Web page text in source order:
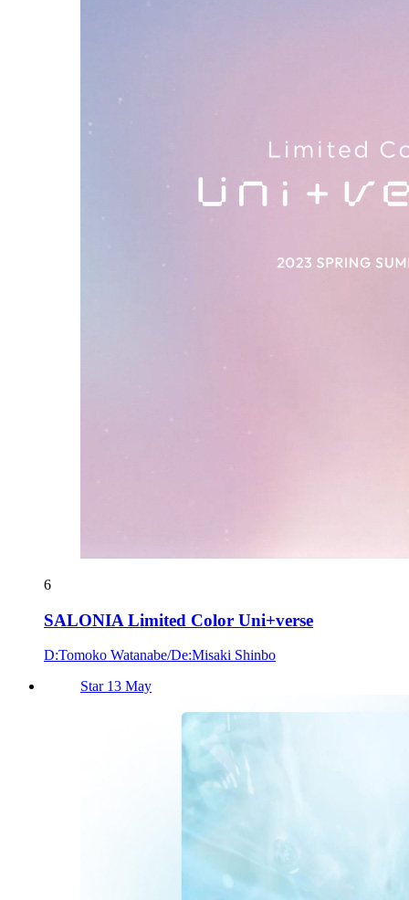
6
SALONIA Limited Color Uni+verse
D:Tomoko Watanabe/De:Misaki Shinbo
Star 13 May